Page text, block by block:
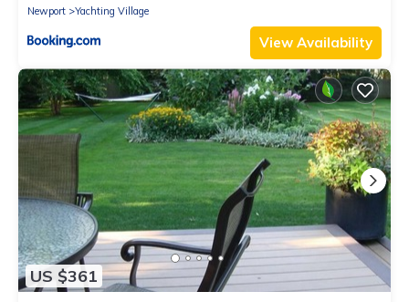
Newport
Yachting Village
View Availability
US $361